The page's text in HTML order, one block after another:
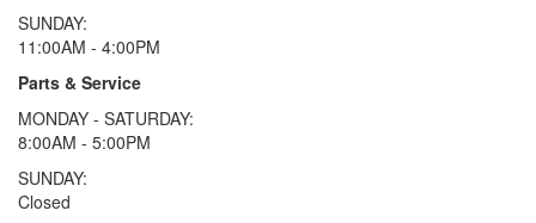
SUNDAY:
11:00AM - 4:00PM
Parts & Service
MONDAY - SATURDAY:
8:00AM - 5:00PM
SUNDAY:
Closed